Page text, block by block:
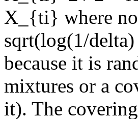
X_{ti} where
sqrt(log(1/
because it is
mixtures or a
it). The